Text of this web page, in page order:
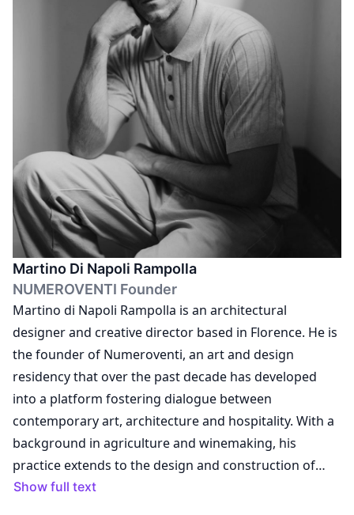
Martino Di Napoli Rampolla
NUMEROVENTI Founder
Martino di Napoli Rampolla is an architectural
designer and creative director based in Florence. He is
the founder of Numeroventi, an art and design
residency that over the past decade has developed
into a platform fostering dialogue between
contemporary art, architecture and hospitality. With a
background in agriculture and winemaking, his
practice extends to the design and construction of
Numeroventi Bahia in Brazil, where he continues to
Show full text